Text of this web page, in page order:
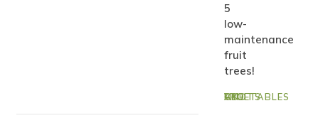
5
low-
maintenance
fruit
trees!
GYO FRUITS AND VEGETABLES